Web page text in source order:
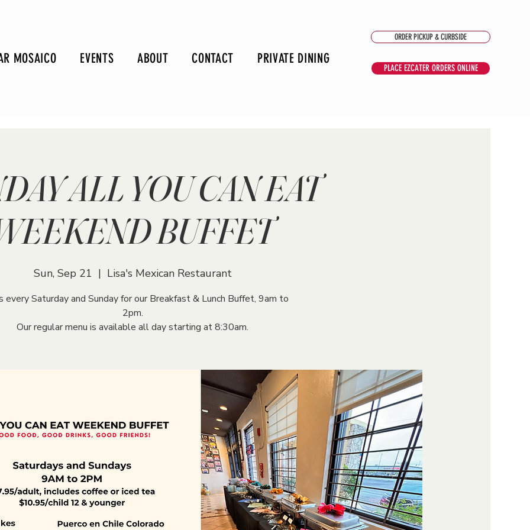
MOSAICO EVENTS ABOUT CONTACT PRIVATE DINING
PLACE EZCATER ORDERS ONLINE
ORDER PICKUP & CURBSIDE
ALL YOU CAN EAT
BUFFET
Sun, Sep 21
  |
Lisa's Mexican Restaurant
every Saturday and Sunday for our Breakfast & Lunch Buffet, 9am to
2pm.
Our regular menu is available all day starting at 8:30am.